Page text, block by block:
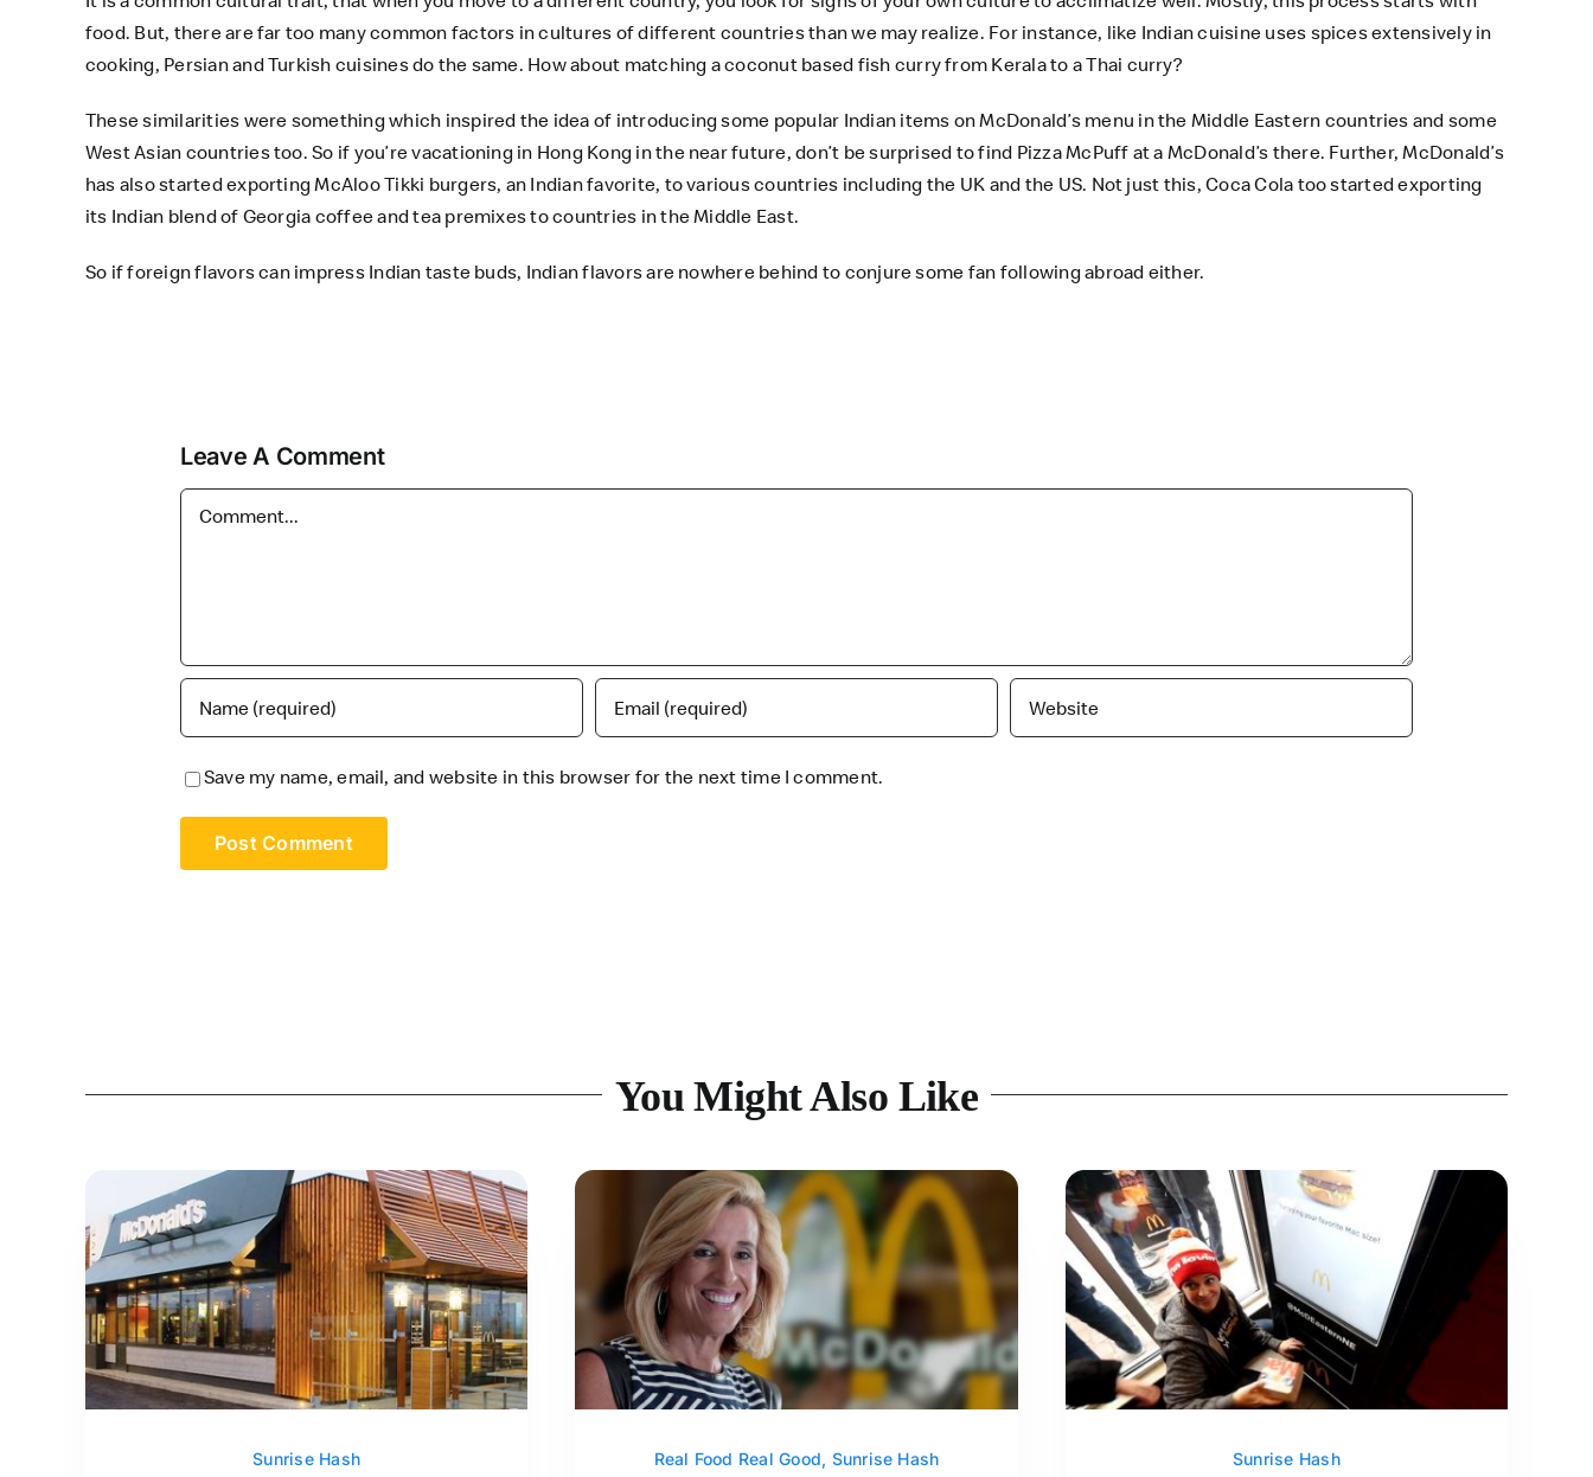
food. But, there are far too many common factors in cultures of different countries than we may realize. For instance, like Indian cuisine uses spices extensively in
cooking, Persian and Turkish cuisines do the same. How about matching a coconut based fish curry from Kerala to a Thai curry?
These similarities were something which inspired the idea of introducing some popular Indian items onMcDonald’s menu in the Middle Eastern countries and some
West Asian countries too. So if you’re vacationing in Hong Kong in the near future, don’t be surprised to find Pizza McPuff at a McDonald’s there. Further, McDonald’s
has also started exporting McAloo Tikki burgers, an Indian favorite, to various countries including the UK and the US. Not just this, Coca Cola too started exporting
its Indian blend of Georgia coffee and tea premixes to countries in the Middle East.
So if foreign flavors can impress Indian taste buds, Indian flavors are nowhere behind to conjure some fan following abroad either.
Leave A Comment
Save my name, email, and website in this browser for the next time I comment.
You Might Also Like
Sunrise Hash Real Food Real Good, Sunrise Hash Sunrise Hash